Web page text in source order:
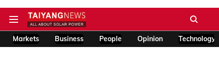
Markets Business People Opinion Technology